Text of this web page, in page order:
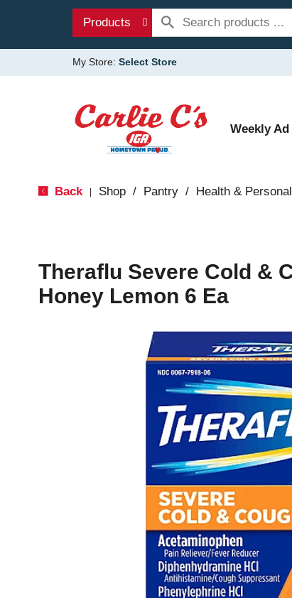
Products
My Store: Select Store
Weekly Ad
Back Shop / Pantry / Health &
Theraflu Severe Cold &
Honey Lemon 6 Ea